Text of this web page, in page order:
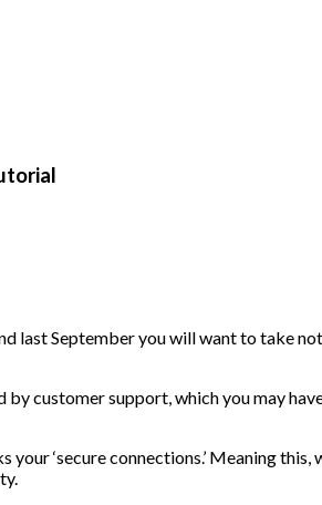
last September you will want to take
by customer support, which you may
‘secure connections.’ Meaning